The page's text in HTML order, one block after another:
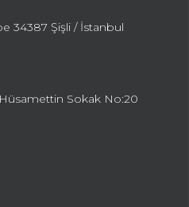
34387 Şişli / İstanbul
Sokak No:20